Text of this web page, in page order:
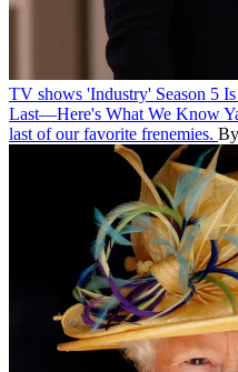
TV shows 'Industry' Season 5
Last—Here's What We Know
last of our favorite frenemies. By